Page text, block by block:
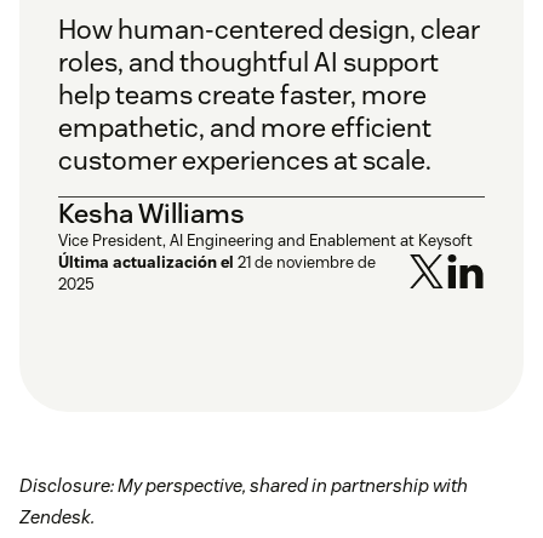
How human-centered design, clear
roles, and thoughtful AI support
help teams create faster, more
empathetic, and more efficient
customer experiences at scale.
Kesha Williams
Vice President, AI Engineering and Enablement at Keysoft
Última actualización el 21 de noviembre de
2025
Disclosure: My perspective, shared in partnership with
Zendesk.